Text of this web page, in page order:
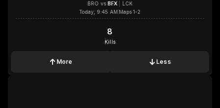
BRO vs BFX
LCK
Today, 9:45 AM Maps 1-2
8
8
Kills
More Less